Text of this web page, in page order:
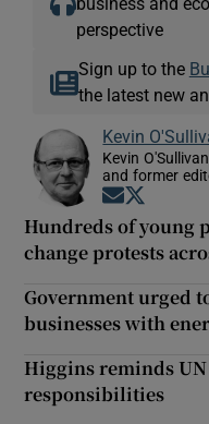
perspective
Sign up to the
the latest new
Kevin
Kevin
and former
Opens in
Hundreds of young
change protests
Government urged
businesses with
Higgins reminds
responsibilities